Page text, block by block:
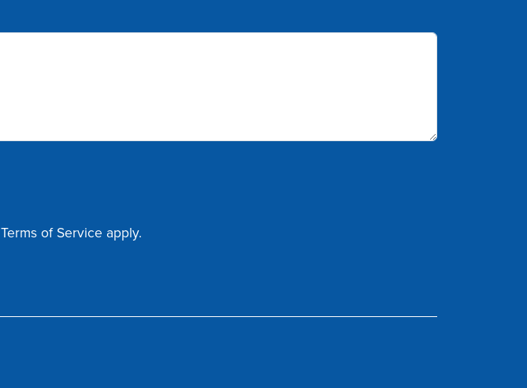
Terms of Service apply.